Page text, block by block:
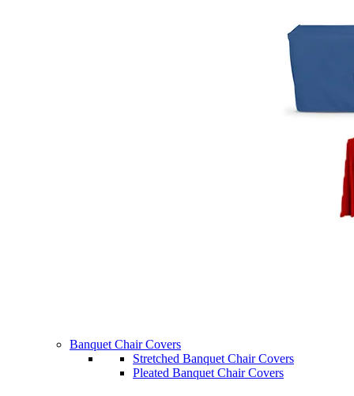
Banquet Chair Covers
Stretched Banquet Chair Covers
Pleated Banquet Chair Covers